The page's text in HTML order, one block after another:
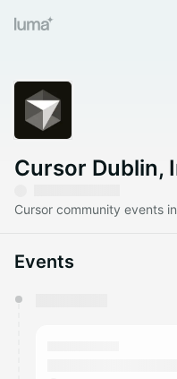
Cursor Dublin,
Cursor community events
Events